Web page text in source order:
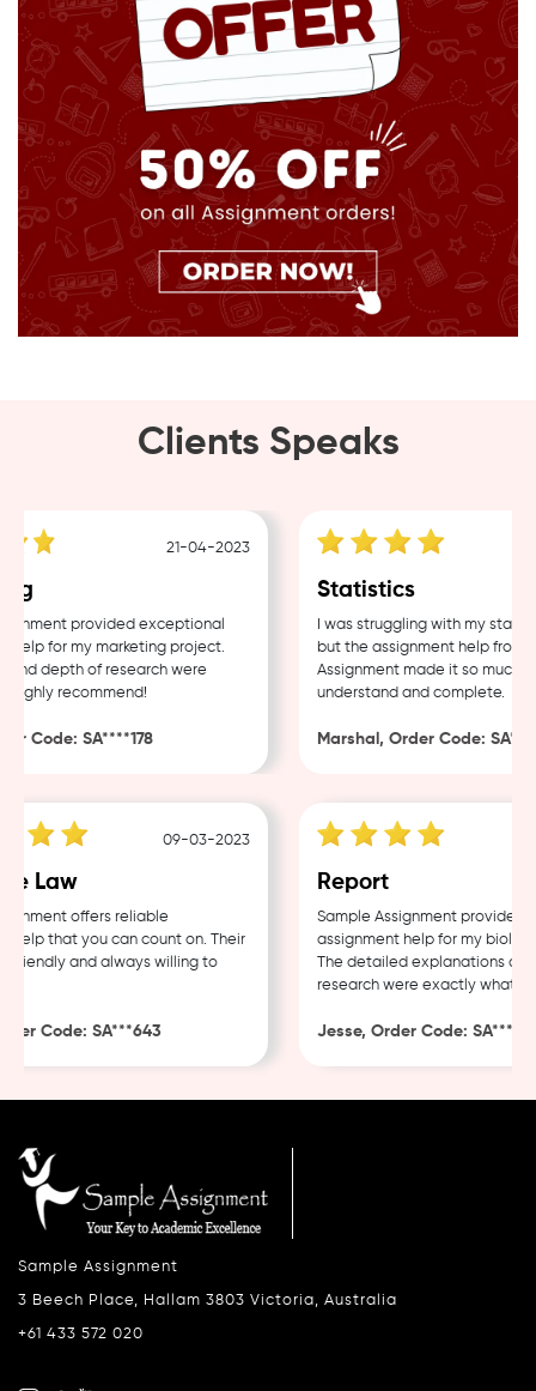
Clients Speaks
21-04-2023
provided exceptional
for my marketing project.
depth of research were
recommend!
Code: SA****178
Statistics
I was struggling with my
but the assignment help from
Assignment made it so much
understand and complete.
Marshal, Order Code:
09-03-2023
Law
offers reliable
that you can count on. Their
and always willing to
Code: SA***643
Report
Sample Assignment provided
assignment help for my biology
The detailed explanations and
research were exactly what I
Jesse, Order Code: SA***482
Sample Assignment
3 Beech Place, Hallam 3803 Victoria, Australia
+61 433 572 020